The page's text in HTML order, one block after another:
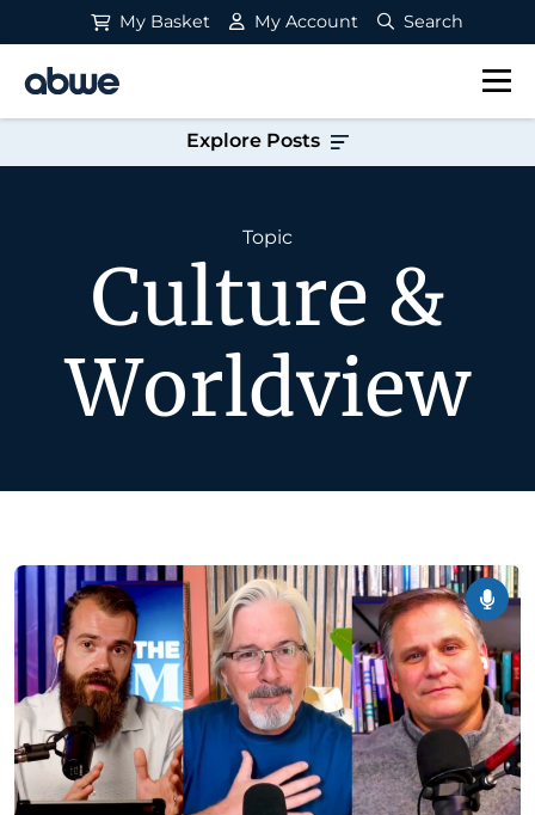
My Basket My Account Search
Main Navigation
Explore Posts
Topic
Culture &
Worldview